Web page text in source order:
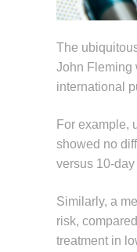
The
John Fleming
international
For example,
showed no
versus 10-
Similarly, a
risk,
treatment in